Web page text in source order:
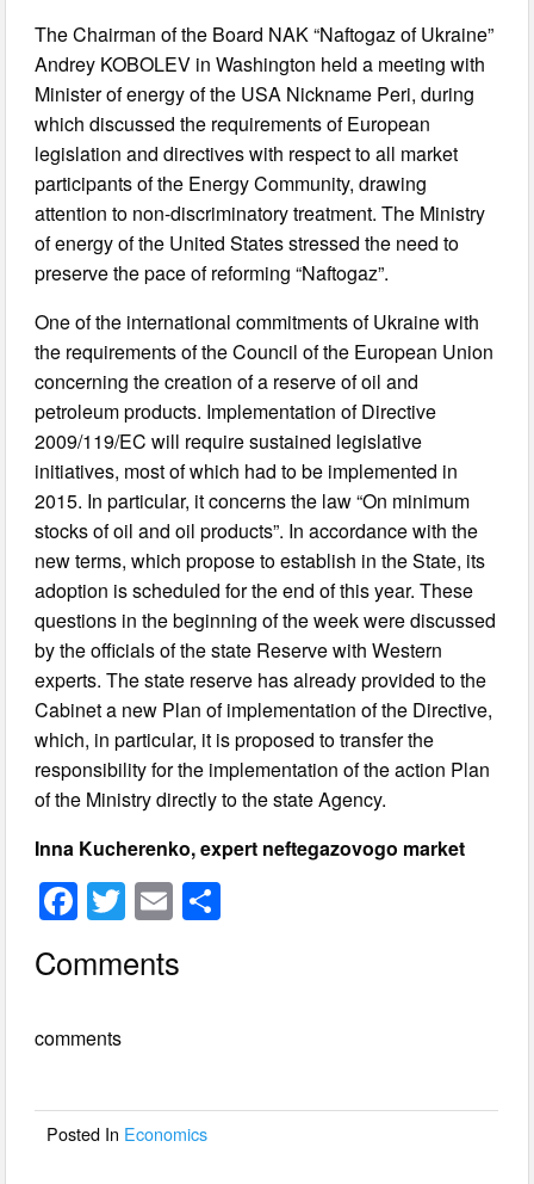
The Chairman of the Board NAK “Naftogaz of Ukraine”
Andrey KOBOLEV in Washington held a meeting with
Minister of energy of the USA Nickname Peri, during
which discussed the requirements of European
legislation and directives with respect to all market
participants of the Energy Community, drawing
attention to non-discriminatory treatment. The Ministry
of energy of the United States stressed the need to
preserve the pace of reforming “Naftogaz”.
One of the international commitments of Ukraine with
the requirements of the Council of the European Union
concerning the creation of a reserve of oil and
petroleum products. Implementation of Directive
2009/119/EC will require sustained legislative
initiatives, most of which had to be implemented in
2015. In particular, it concerns the law “On minimum
stocks of oil and oil products”. In accordance with the
new terms, which propose to establish in the State, its
adoption is scheduled for the end of this year. These
questions in the beginning of the week were discussed
by the officials of the state Reserve with Western
experts. The state reserve has already provided to the
Cabinet a new Plan of implementation of the Directive,
which, in particular, it is proposed to transfer the
responsibility for the implementation of the action Plan
of the Ministry directly to the state Agency.
Inna Kucherenko, expert neftegazovogo market
F
c
b
o
T
wi
tt
E
ail
Comments
comments
Posted In Economics